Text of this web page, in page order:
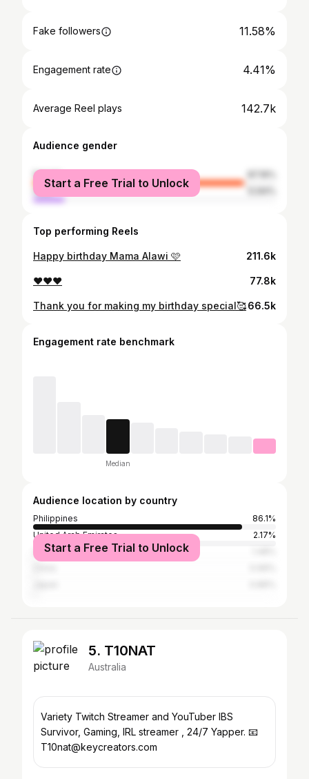
Fake followers 11.58%
Engagement rate 4.41%
Average Reel plays 142.7k
Audience gender
female
male
Start a Free Trial to Unlock
Top performing Reels
Happy birthday Mama Alawi 🩷 211.6k
❤️❤️❤️ 77.8k
Thank you for making my birthday special🥰66.5k
Engagement rate benchmark
Median
Audience location by country
Philippines
86.1%
United Arab Emirates
2.17%
United States
Start a Free Trial to Unlock
5. T10NAT
Australia
Variety Twitch Streamer and YouTuber IBS
Survivor, Gaming, IRL streamer , 24/7 Yapper. 📧
T10nat@keycreators.com